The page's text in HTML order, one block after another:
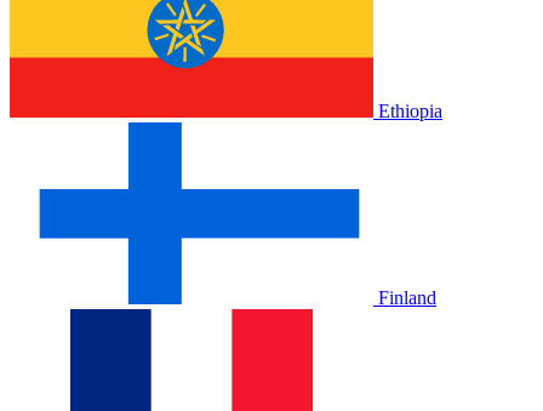
Ethiopia
Finland